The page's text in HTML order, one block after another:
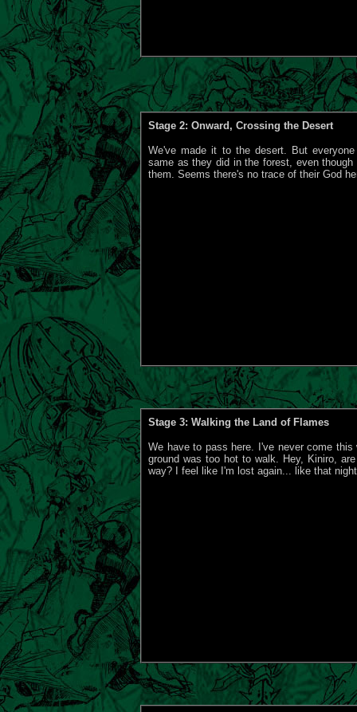
Stage 2: Onward, Crossing the Desert
We've made it to the desert. But
same as they did in the forest, even
them. Seems there's no trace of their God
Stage 3: Walking the Land of Flames
We have to pass here. I've never come this
ground was too hot to walk. Hey, Kiniro,
way? I feel like I'm lost again... like that